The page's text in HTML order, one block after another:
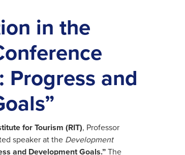
in the
Progress and
for Tourism (RIT), Professor
speaker at the Development
and Development Goals.”The